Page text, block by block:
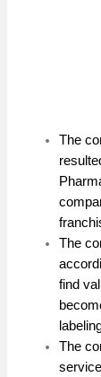
The
The
find
The